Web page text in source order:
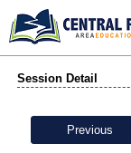
Session Detail
Previous